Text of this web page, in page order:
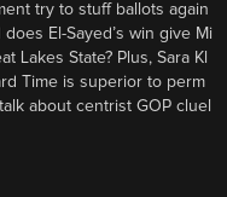
try to stuff ballots again
El-Sayed’s win give Mi
Lakes State? Plus, Sara Kl
Time is superior to perm
about centrist GOP cluel